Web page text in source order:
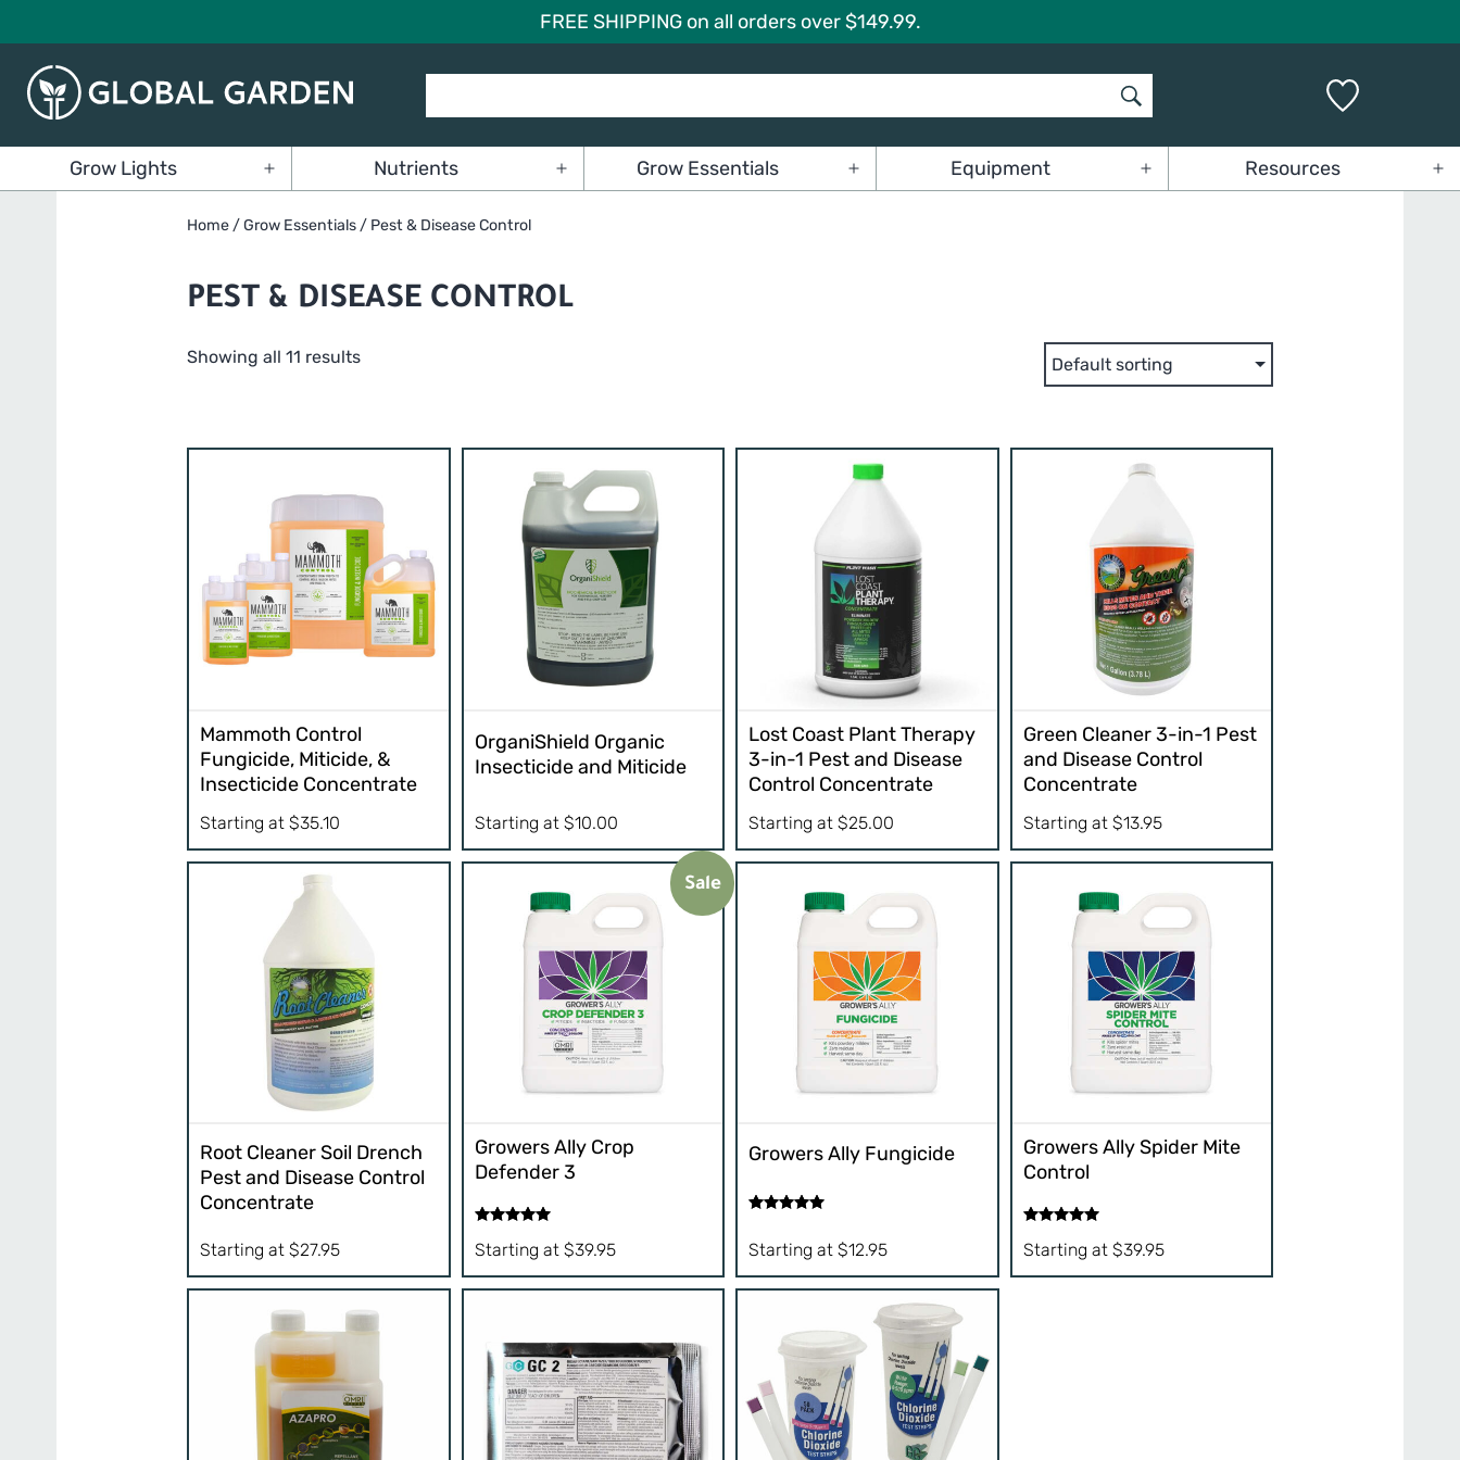
to
content
FREE SHIPPING on all orders over $149.99.
GardenGrow Lights
Open
Nutrients
Open
Grow Essentials
Open
Equipment
Open
Resources
Home /Grow Essentials / Pest & Disease Control
PEST & DISEASE CONTROL
Showing all 11 results
Mammoth Control
Fungicide, Miticide, &
Insecticide Concentrate
Starting at $35.10
OrganiShield Organic
Insecticide and Miticide
Starting at $10.00
Lost Coast Plant Therapy
3-in-1 Pest and Disease
Control Concentrate
Starting at $25.00
Green Cleaner 3-in-1 Pest
and Disease Control
Concentrate
Starting at $13.95
Root Cleaner Soil Drench
Pest and Disease Control
Concentrate
Starting at $27.95
Sale
Growers Ally Crop
Defender 3
out of 5
Starting at $39.95
Growers Ally Fungicide
Starting at $12.95
Growers Ally Spider Mite
Control
out of 5
Starting at $39.95